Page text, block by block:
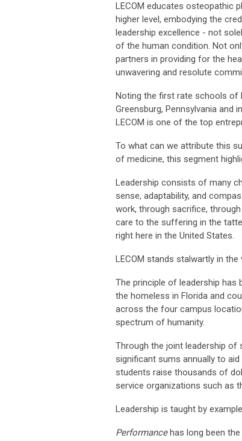
LECOM educates osteopathic
higher level, embodying the
leadership excellence - not
of the human condition. Not
partners in providing for the
unwavering and resolute
Noting the first rate schools of
Greensburg, Pennsylvania and
LECOM is one of the top
To what can we attribute this
of medicine, this segment
Leadership consists of many
sense, adaptability, and
work, through sacrifice,
care to the suffering in the
right here in the United States.
LECOM stands stalwartly in
The principle of leadership
the homeless in Florida and
across the four campus
spectrum of humanity.
Through the joint leadership of
significant sums annually to
students raise thousands of
service organizations such as
Leadership is taught by
Performancehas long been